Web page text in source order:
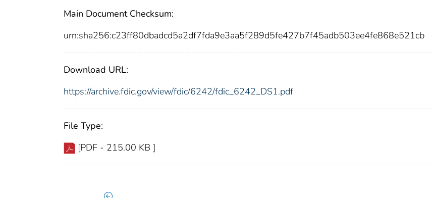
Main Document Checksum:
urn:sha256:c23ff80dbadcd5a2df7fda9e3aa5f289d5fe427b7f45adb503ee4fe868e521cb
Download URL:
https://archive.fdic.gov/view/fdic/6242/fdic_6242_DS1.pdf
File Type:
[PDF - 215.00 KB ]